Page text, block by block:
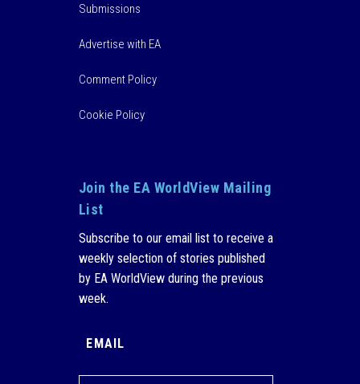
Submissions
Advertise with EA
Comment Policy
Cookie Policy
Join the EA WorldView Mailing
List
Subscribe to our email list to receive a
weekly selection of stories published
by EA WorldView during the previous
week.